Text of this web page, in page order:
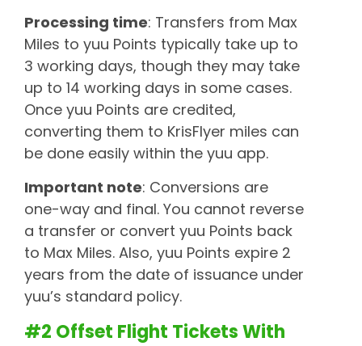
Processing time: Transfers from Max
Miles to yuu Points typically take up to
3 working days, though they may take
up to 14 working days in some cases.
Once yuu Points are credited,
converting them to KrisFlyer miles can
be done easily within the yuu app.
Important note: Conversions are
one-way and final. You cannot reverse
a transfer or convert yuu Points back
to Max Miles. Also, yuu Points expire 2
years from the date of issuance under
yuu’s standard policy.
#2 Offset Flight Tickets With